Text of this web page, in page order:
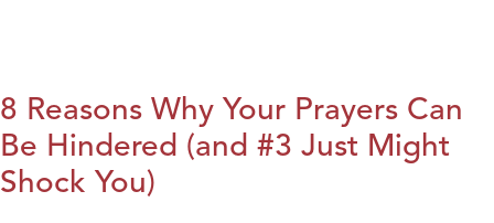
8 Reasons Why Your Prayers Can
Be Hindered (and #3 Just Might
Shock You)